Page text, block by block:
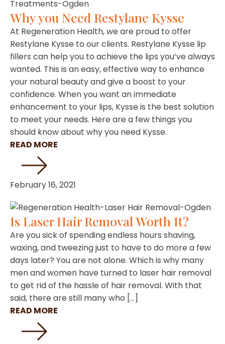
Why you Need Restylane Kysse
At Regeneration Health, we are proud to offer
Restylane Kysse to our clients. Restylane Kysse lip
fillers can help you to achieve the lips you’ve always
wanted. This is an easy, effective way to enhance
your natural beauty and give a boost to your
confidence. When you want an immediate
enhancement to your lips, Kysse is the best solution
to meet your needs. Here are a few things you
should know about why you need Kysse.
READ MORE
February 16, 2021
Is Laser Hair Removal Worth It?
Are you sick of spending endless hours shaving,
waxing, and tweezing just to have to do more a few
days later? You are not alone. Which is why many
men and women have turned to laser hair removal
to get rid of the hassle of hair removal. With that
said, there are still many who […]
READ MORE